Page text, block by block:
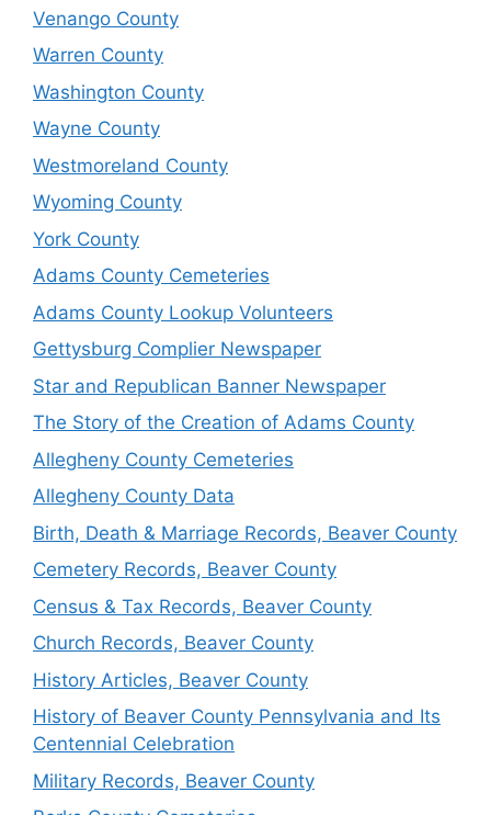
Venango County
Warren County
Washington County
Wayne County
Westmoreland County
Wyoming County
York County
Adams County Cemeteries
Adams County Lookup Volunteers
Gettysburg Complier Newspaper
Star and Republican Banner Newspaper
The Story of the Creation of Adams County
Allegheny County Cemeteries
Allegheny County Data
Birth, Death & Marriage Records, Beaver County
Cemetery Records, Beaver County
Census & Tax Records, Beaver County
Church Records, Beaver County
History Articles, Beaver County
History of Beaver County Pennsylvania and Its
Centennial Celebration
Military Records, Beaver County